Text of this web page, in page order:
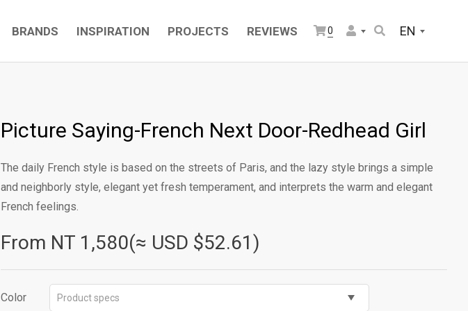
BRANDS INSPIRATION PROJECTS REVIEWS 0 EN
Picture Saying-French Next Door-Redhead Girl
The daily French style is based on the streets of Paris, and the lazy style brings a simple
and neighborly style, elegant yet fresh temperament, and interprets the warm and elegant
French feelings.
From NT 1,580(≈ USD $52.61)
Color Product specs